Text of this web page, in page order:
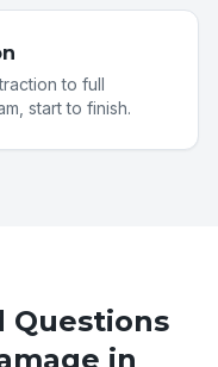
to full
start to finish.
Questions
in